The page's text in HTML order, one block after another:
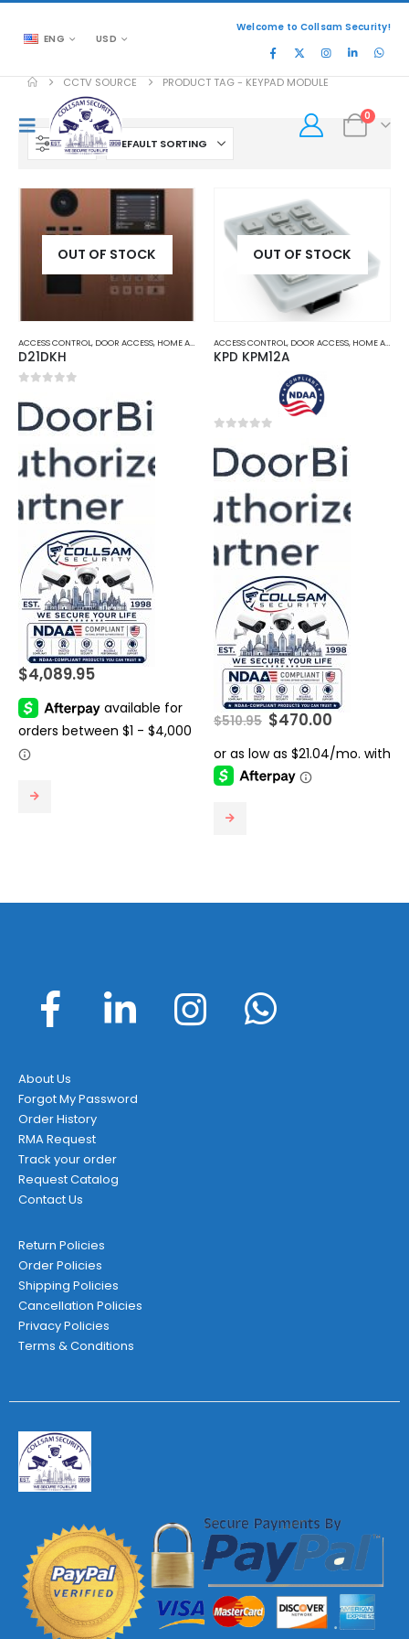
ENG USD
Welcome to Collsam Security!
0
CCTV SOURCE PRODUCT TAG - KEYPAD MODULE
FILTER
OUT OF STOCK
ACCESS CONTROL, DOOR ACCESS, HOME AND OFFICE AUTOMATION
D21DKH
$4,089.95
OUT OF STOCK
ACCESS CONTROL, DOOR ACCESS, HOME AND OFFICE AUTOMATION
KPD KPM12A
$510.95 Original
price
was:
$510.95.
$470.00Current
is:
$470.00.
About Us
Forgot My Password
Order History
RMA Request
Track your order
Request Catalog
Contact Us
Return Policies
Order Policies
Shipping Policies
Cancellation Policies
Privacy Policies
Terms & Conditions